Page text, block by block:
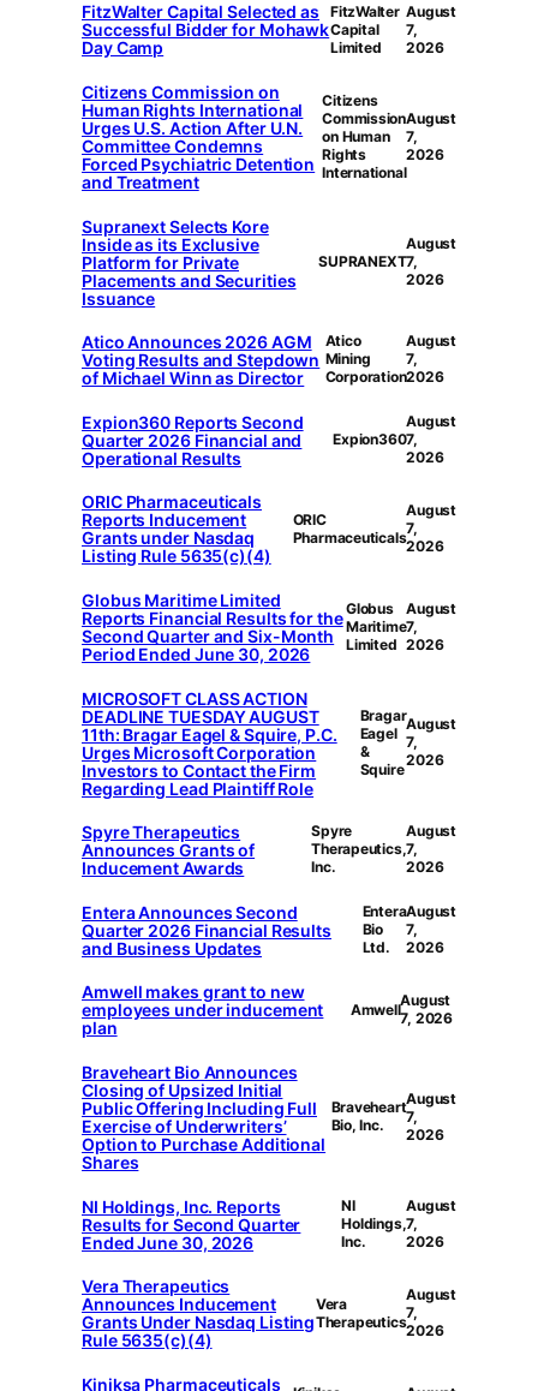
FitzWalter Capital Selected as
Successful Bidder for Mohawk
Day Camp
FitzWalter
Capital
Limited
August
7,
2026
Citizens Commission on
Human Rights International
Urges U.S. Action After U.N.
Committee Condemns
Forced Psychiatric Detention
and Treatment
Citizens
Commission
on Human
Rights
International
August
7,
2026
Supranext Selects Kore
Inside as its Exclusive
Platform for Private
Placements and Securities
Issuance
SUPRANEXT
August
7,
2026
Atico Announces 2026 AGM
Voting Results and Stepdown
of Michael Winn as Director
Atico
Mining
Corporation
August
7,
2026
Expion360 Reports Second
Quarter 2026 Financial and
Operational Results
Expion360
August
7,
2026
ORIC Pharmaceuticals
Reports Inducement
Grants under Nasdaq
Listing Rule 5635(c)(4)
ORIC
Pharmaceuticals
August
7,
2026
Globus Maritime Limited
Reports Financial Results for the
Second Quarter and Six-Month
Period Ended June 30, 2026
Globus
Maritime
Limited
August
7,
2026
MICROSOFT CLASS ACTION
DEADLINE TUESDAY AUGUST
11th: Bragar Eagel & Squire, P.C.
Urges Microsoft Corporation
Investors to Contact the Firm
Regarding Lead Plaintiff Role
Bragar
Eagel
&
Squire
August
7,
2026
Spyre Therapeutics
Announces Grants of
Inducement Awards
Spyre
Therapeutics,
Inc.
August
7,
2026
Entera Announces Second
Quarter 2026 Financial Results
and Business Updates
Entera
Bio
Ltd.
August
7,
2026
Amwell makes grant to new
employees under inducement
plan
AmwellAugust
7, 2026
Braveheart Bio Announces
Closing of Upsized Initial
Public Offering Including Full
Exercise of Underwriters’
Option to Purchase Additional
Shares
Braveheart
Bio, Inc.
August
7,
2026
NI Holdings, Inc. Reports
Results for Second Quarter
Ended June 30, 2026
NI
Holdings,
Inc.
August
7,
2026
Vera Therapeutics
Announces Inducement
Grants Under Nasdaq Listing
Rule 5635(c)(4)
Vera
Therapeutics
August
7,
2026
Kiniksa Pharmaceuticals